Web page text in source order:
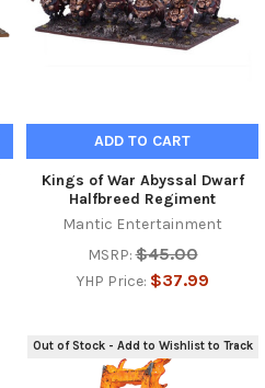
ADD TO CART
Kings of War Abyssal Dwarf
Halfbreed Regiment
Mantic Entertainment
MSRP: $45.00
YHP Price: $37.99
Out of Stock - Add to Wishlist to Track